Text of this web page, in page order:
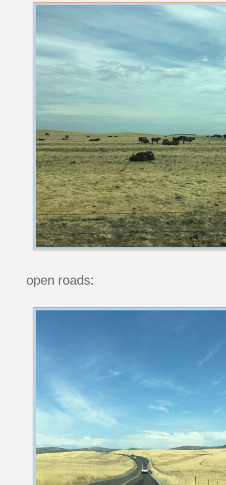
open roads: